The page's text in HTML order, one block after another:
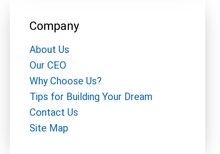
Company
About Us
Our CEO
Why Choose Us?
Tips for Building Your Dream
Contact Us
Site Map